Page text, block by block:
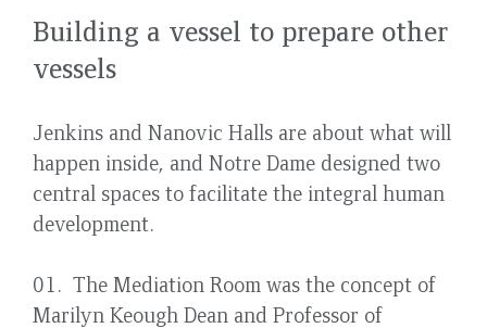
Building a vessel to prepare other
vessels
Jenkins and Nanovic Halls are about what will
happen inside, and Notre Dame designed two
central spaces to facilitate the integral human
development.
01. The Mediation Room was the concept of
Marilyn Keough Dean and Professor of